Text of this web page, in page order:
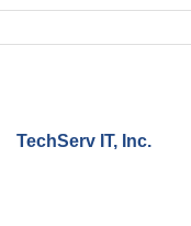
TechServ IT, Inc.